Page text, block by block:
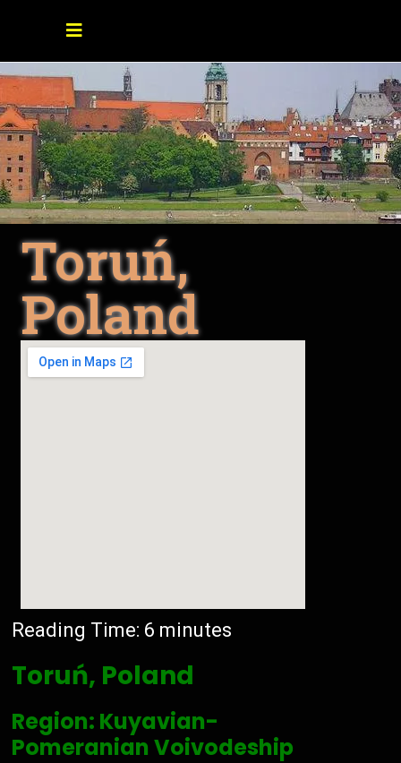
Toruń,
Poland
Reading Time: 6 minutes
Toruń, Poland
Region: Kuyavian-
Pomeranian Voivodeship